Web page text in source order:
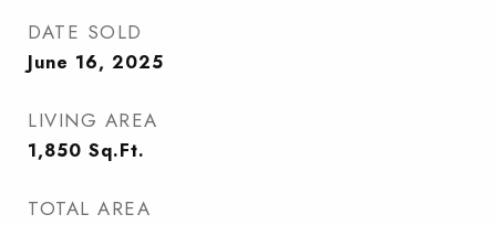
DATE SOLD
June 16, 2025
LIVING AREA
1,850 Sq.Ft.
TOTAL AREA